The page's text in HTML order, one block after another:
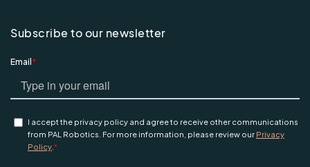
Subscribe to our newsletter